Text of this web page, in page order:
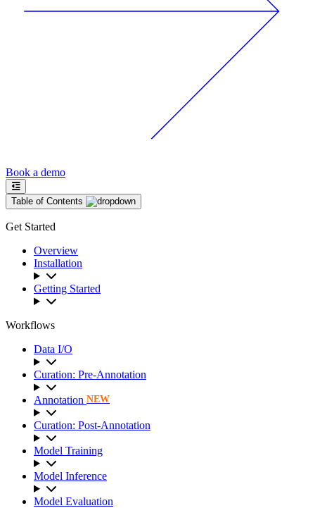
Book a demo
Table of Contents
Get Started
Overview
Installation
Getting Started
Workflows
Data I/O
Curation: Pre-Annotation
Annotation NEW
Curation: Post-Annotation
Model Training
Model Inference
Model Evaluation